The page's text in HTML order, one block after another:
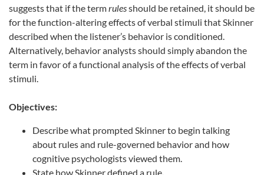
suggests that if the termrulesshould be retained, it should be
for the function-altering effects of verbal stimuli that Skinner
described when the listener’s behavior is conditioned.
Alternatively, behavior analysts should simply abandon the
term in favor of a functional analysis of the effects of verbal
stimuli.
Objectives:
Describe what prompted Skinner to begin talking
about rules and rule-governed behavior and how
cognitive psychologists viewed them.
State how Skinner defined a rule.